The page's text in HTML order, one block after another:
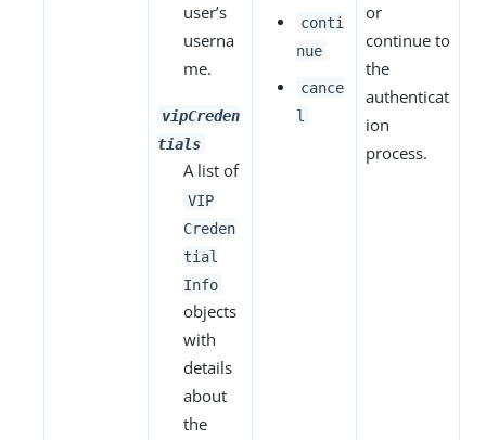
user’s
userna
me.
vipCreden
tials
A list of
VIP
Creden
tial
Info
objects
with
details
about
the
conti
nue
cance
l
or
continue to
the
authenticat
ion
process.